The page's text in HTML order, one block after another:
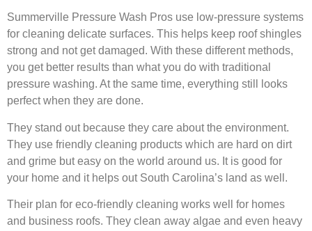
Summerville Pressure Wash Pros use low-pressure systems
for cleaning delicate surfaces. This helps keep roof shingles
strong and not get damaged. With these different methods,
you get better results than what you do with traditional
pressure washing. At the same time, everything still looks
perfect when they are done.
They stand out because they care about the environment.
They use friendly cleaning products which are hard on dirt
and grime but easy on the world around us. It is good for
your home and it helps out South Carolina’s land as well.
Their plan for eco-friendly cleaning works well for homes
and business roofs. They clean away algae and even heavy